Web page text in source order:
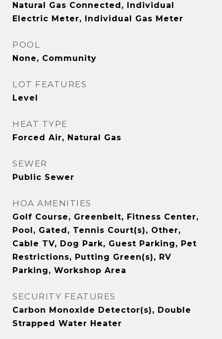
Natural Gas Connected, Individual
Electric Meter, Individual Gas Meter
POOL
None, Community
LOT FEATURES
Level
HEAT TYPE
Forced Air, Natural Gas
SEWER
Public Sewer
HOA AMENITIES
Golf Course, Greenbelt, Fitness Center,
Pool, Gated, Tennis Court(s), Other,
Cable TV, Dog Park, Guest Parking, Pet
Restrictions, Putting Green(s), RV
Parking, Workshop Area
SECURITY FEATURES
Carbon Monoxide Detector(s), Double
Strapped Water Heater